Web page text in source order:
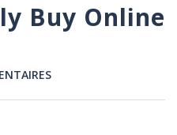
Buy Online